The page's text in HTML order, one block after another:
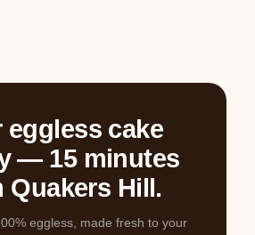
eggless cake
— 15 minutes
Quakers Hill.
eggless, made fresh to your